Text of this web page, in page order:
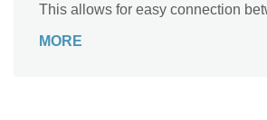
This allows for easy connection
MORE